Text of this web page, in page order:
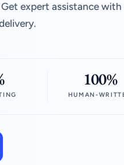
expert assistance with
100%
HUMAN-